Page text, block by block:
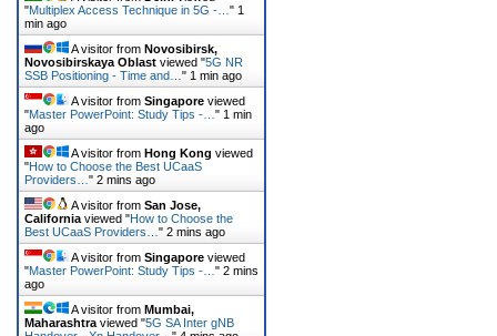
"Multiplex Access Technique in 5G -… " 1
min ago
A visitor from Novosibirsk,
Novosibirskaya Oblast viewed "5G NR
SSB Positioning - Time and… " 1 min ago
A visitor from Singapore viewed
"Master PowerPoint: Study Tips -… " 1 min
ago
A visitor from Hong Kong viewed
"How to Choose the Best UCaaS
Providers… " 2 mins ago
A visitor from San Jose,
California viewed "How to Choose the
Best UCaaS Providers… " 2 mins ago
A visitor from Singapore viewed
"Master PowerPoint: Study Tips -… " 2 mins
ago
A visitor from Mumbai,
Maharashtra viewed "5G SA Inter gNB